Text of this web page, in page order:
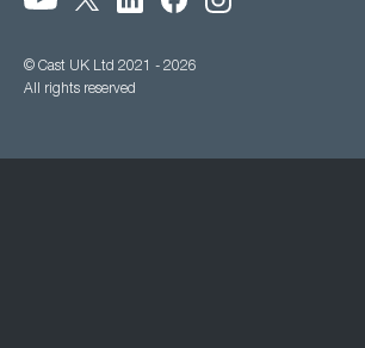
© Cast UK Ltd 2021 - 2026
All rights reserved